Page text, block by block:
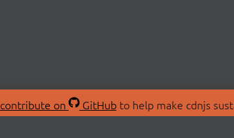
contribute on GitHubto help make cdnjs